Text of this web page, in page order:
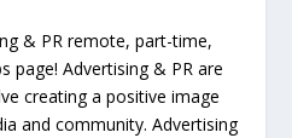
& PR remote, part-time,
page! Advertising & PR are
creating a positive image
and community. Advertising